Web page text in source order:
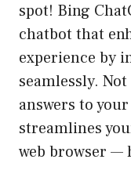
spot! Bing
chatbot that
experience by
seamlessly.
answers to
streamlines
web browser —